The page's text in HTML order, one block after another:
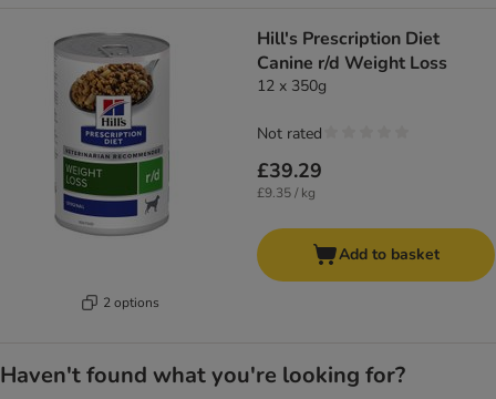
2 options
Hill's Prescription Diet
Canine r/d Weight Loss
12 x 350g
£39.29
£9.35 / kg
Not rated
Add to basket
Haven't found what you're looking for?